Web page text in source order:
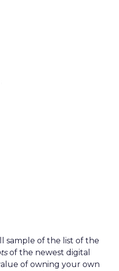
sample of the list of the
of the newest digital
of owning your own